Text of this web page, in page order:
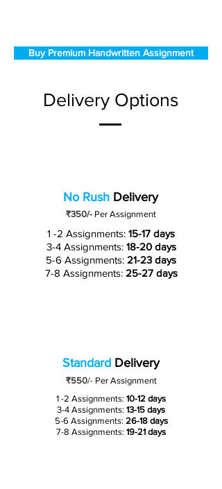
Buy Premium Handwritten Assignment
Delivery Options
No Rush Delivery
₹350/- Per Assignment
1 -2 Assignments: 15-17 days
3-4 Assignments: 18-20 days
5-6 Assignments: 21-23 days
7-8 Assignments: 25-27 days
Standard Delivery
₹550/-Per Assignment
1 -2 Assignments: 10-12 days
3-4 Assignments: 13-15 days
5-6 Assignments: 26-18 days
7-8 Assignments: 19-21 days